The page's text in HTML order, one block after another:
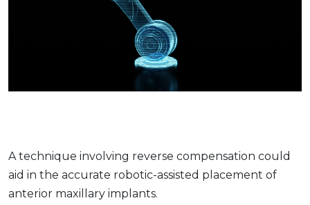
A technique involving reverse compensation could
aid in the accurate robotic-assisted placement of
anterior maxillary implants.